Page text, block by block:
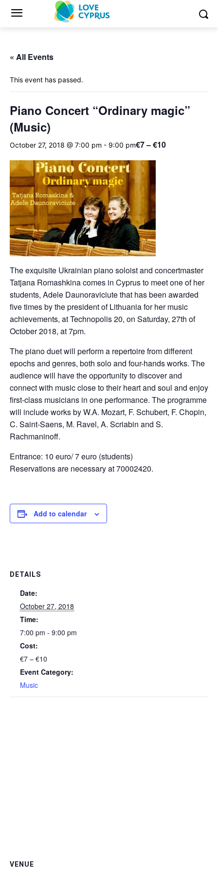
« All Events
This event has passed.
Piano Concert “Ordinary magic”
(Music)
October 27, 2018 @ 7:00 pm - 9:00 pm€7 – €10
The exquisite Ukrainian piano soloist and concertmaster
Tatjana Romashkina comes in Cyprus to meet one of her
students, Adele Daunoraviciute that has been awarded
five times by the president of Lithuania for her music
achievements, at Technopolis 20, on Saturday, 27th of
October 2018, at 7pm.
The piano duet will perform a repertoire from different
epochs and genres, both solo and four-hands works. The
audience will have the opportunity to discover and
connect with music close to their heart and soul and enjoy
first-class musicians in one performance. The programme
will include works by W.A. Mozart, F. Schubert, F. Chopin,
C. Saint-Saens, M. Ravel, A. Scriabin and S.
Rachmaninoff.
Entrance: 10 euro/ 7 euro (students)
Reservations are necessary at 70002420.
Add to calendar
DETAILS
Date:
October 27, 2018
Time:
7:00 pm - 9:00 pm
Cost:
€7 – €10
Event Category:
Music
VENUE